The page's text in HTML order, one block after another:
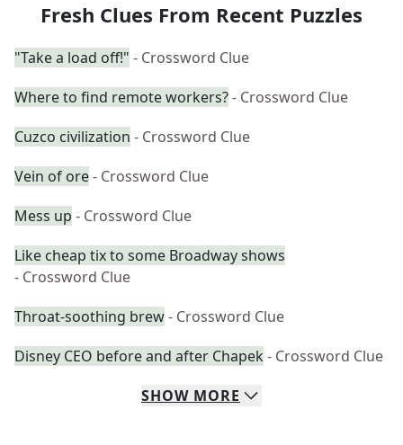
Fresh Clues From Recent Puzzles
"Take a load off!" - Crossword Clue
Where to find remote workers?- Crossword Clue
Cuzco civilization - Crossword Clue
Vein of ore- Crossword Clue
Mess up - Crossword Clue
Like cheap tix to some Broadway shows
- Crossword Clue
Throat-soothing brew- Crossword Clue
Disney CEO before and after Chapek - Crossword Clue
SHOW MORE